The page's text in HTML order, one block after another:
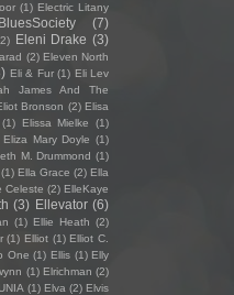
(1) Electric Litany
(7)
Eleni Drake (3)
(2) Eleven North
Eli & Fur (1) Eli Lev
James And The
Bronson (2) Elisa
(1) Elissa Mielke
(1)
Eliza Mary Doyle (1)
M. Drummond (1)
(1) Ella Grace (2) Ella
Celeste (2) ElleKaye
(3) Ellevator (6)
(1) Ellie Heath (2)
(1) Elliot (1) Elliot C.
One (1) Ellis (1) Elly
(1) Elrichman (2)
(1) Elva (2) Elvis